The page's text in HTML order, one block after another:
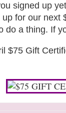
signed up
for our next
do a thing. If
$75 Gift